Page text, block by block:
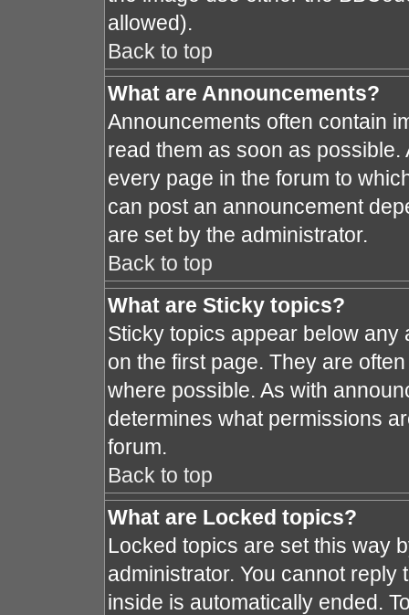
allowed).
Back to top
What are Announcements?
Announcements often contain
read them as soon as
every page in the forum to
can post an announcement
are set by the administrator.
Back to top
What are Sticky topics?
Sticky topics appear below
on the first page. They are
where possible. As with
determines what permissions
forum.
Back to top
What are Locked topics?
Locked topics are set this way
administrator. You cannot
inside is automatically ended.